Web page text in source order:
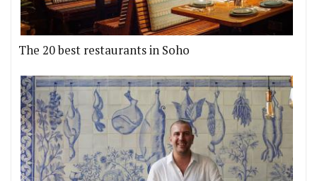
The 20 best restaurants in Soho